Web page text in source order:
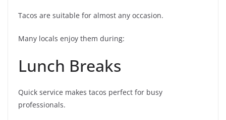
Tacos are suitable for almost any occasion.
Many locals enjoy them during:
Lunch Breaks
Quick service makes tacos perfect for busy
professionals.